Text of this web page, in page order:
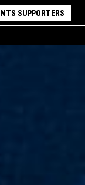
NTS SUPPORTERS